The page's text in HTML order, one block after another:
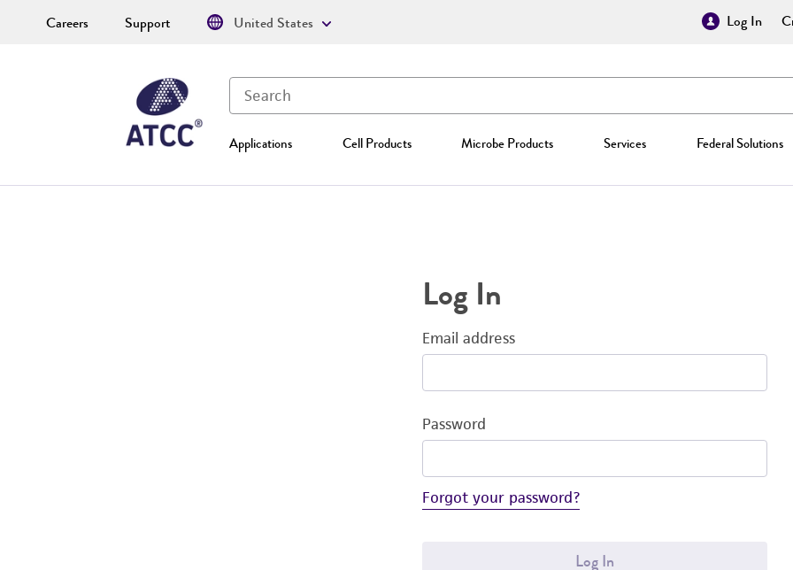
Log In
Applications Cell Products Microbe Products Services Federal Solutions
Careers Support United States
Log In
Email address
Password
Forgot your password?
Log In